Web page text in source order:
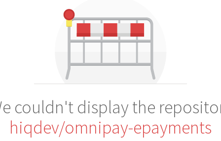
couldn't display the
hiqdev/omnipay-epayments